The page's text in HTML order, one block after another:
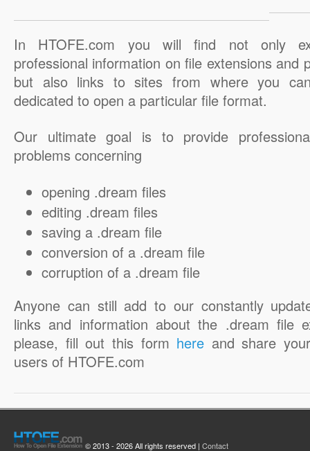
In HTOFE.com you will find not only
professional information on file extensions and
but also links to sites from where you
dedicated to open a particular file format.
Our ultimate goal is to provide
problems concerning
opening .dream files
editing .dream files
saving a .dream file
conversion of a .dream file
corruption of a .dream file
Anyone can still add to our constantly
links and information about the .dream file
please, fill out this form here and share
users of HTOFE.com
© 2013 - 2026 All rights reserved | Contact